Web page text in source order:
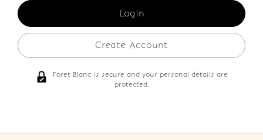
Create Account
Foret Blanc is secure and your personal details are
protected.